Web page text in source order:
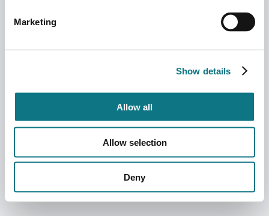
Marketing
Show details
Allow all
Allow selection
Deny